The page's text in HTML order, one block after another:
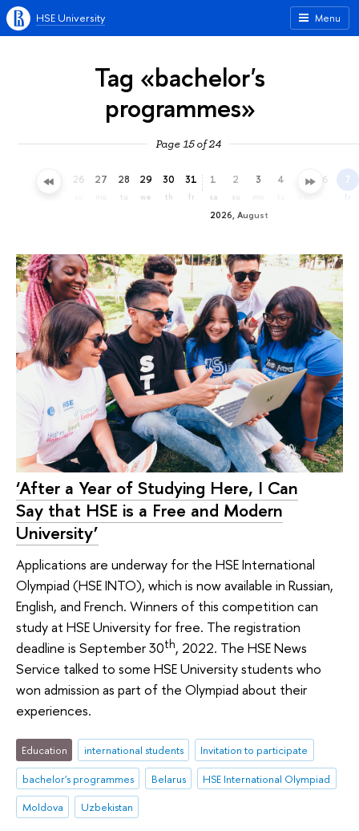
Menu
HSE University
Tag «bachelor's
programmes»
Page 15 of 24
25 26 27 28
tu
29
we
30
th
31
fr
2026, August
1
sa
2
su
3 4 5 6 7
fr
‘After a Year of Studying Here, I Can
Say that HSE is a Free and Modern
University’
Applications are underway for the HSE International
Olympiad (HSE INTO), which is now available in Russian,
English, and French. Winners of this competition can
study at HSE University for free. The registration
deadline is September 30th, 2022. The HSE News
Service talked to some HSE University students who
won admission as part of the Olympiad about their
experiences.
Education international students
Invitation to participate
bachelor's programmes
Belarus
HSE International Olympiad
Moldova
Uzbekistan